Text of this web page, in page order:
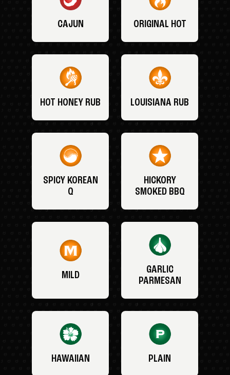
CAJUN ORIGINAL HOT
HOT HONEY RUB LOUISIANA RUB
SPICY KOREAN
Q
HICKORY
SMOKED BBQ
MILD
GARLIC
PARMESAN
HAWAIIAN PLAIN